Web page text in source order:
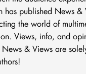
has published News &
the world of
Views, info, and
News & Views are